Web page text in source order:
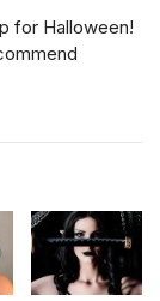
for Halloween!